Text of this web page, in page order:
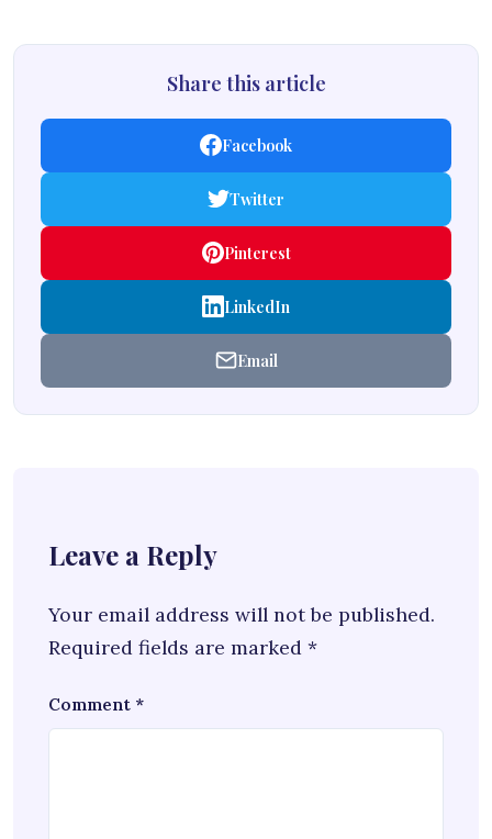
Share this article
Facebook
Twitter
Pinterest
LinkedIn
Email
Leave a Reply
Your email address will not be published.
Required fields are marked *
Comment *